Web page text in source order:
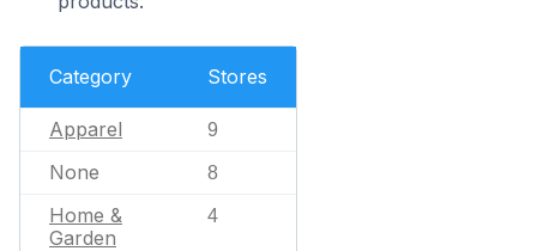
Category Stores
Apparel 9
None 8
Home &
Garden
4